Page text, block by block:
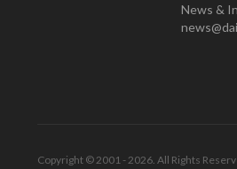
News &
Copyright © 2001 - 2026. All Rights